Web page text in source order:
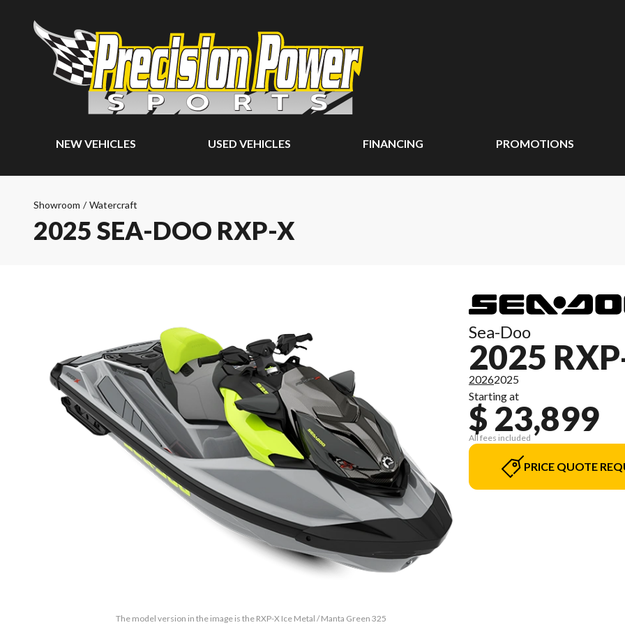
NEW VEHICLES USED VEHICLES FINANCING PROMOTIONS
Showroom / Watercraft
2025 SEA-DOO RXP-X
The model version in the image is the RXP-X Ice Metal / Manta Green 325
Sea-Doo
2025
20262025
Starting at
$ 23,899
All fees included
PRICE QUOTE